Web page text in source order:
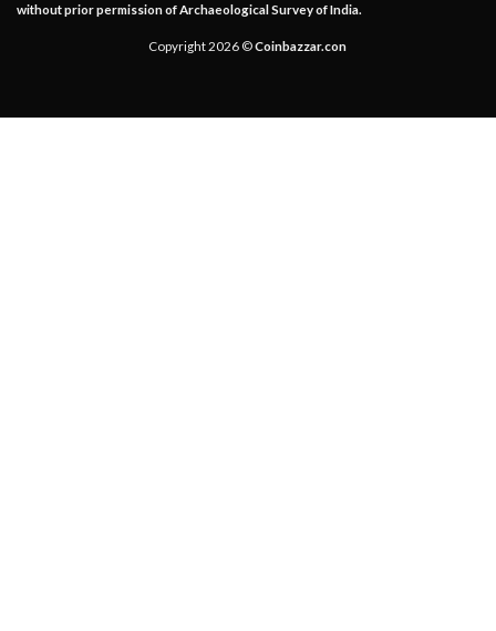
without prior permission of Archaeological Survey of India.
Copyright 2026 ©Coinbazzar.con